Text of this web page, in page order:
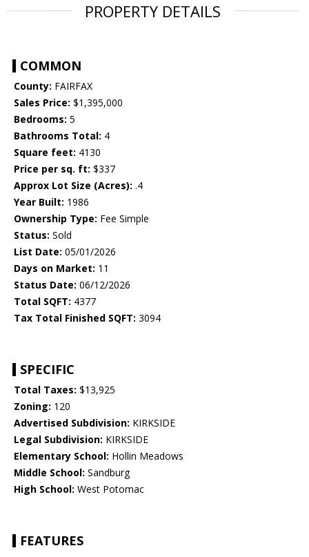
PROPERTY DETAILS
COMMON
County: FAIRFAX
Sales Price: $1,395,000
Bedrooms: 5
Bathrooms Total: 4
Square feet: 4130
Price per sq. ft: $337
Approx Lot Size (Acres): .4
Year Built: 1986
Ownership Type: Fee Simple
Status: Sold
List Date: 05/01/2026
Days on Market: 11
Status Date: 06/12/2026
Total SQFT: 4377
Tax Total Finished SQFT: 3094
SPECIFIC
Total Taxes: $13,925
Zoning: 120
Advertised Subdivision: KIRKSIDE
Legal Subdivision: KIRKSIDE
Elementary School: Hollin Meadows
Middle School: Sandburg
High School: West Potomac
FEATURES